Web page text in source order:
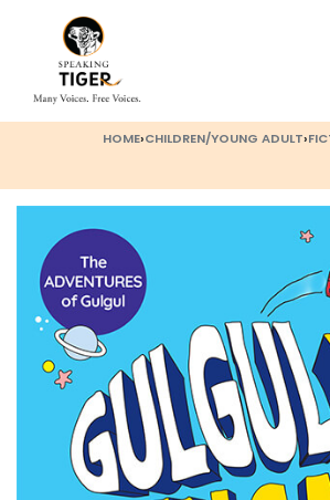
HOME›CHILDREN/YOUNG ADULT›